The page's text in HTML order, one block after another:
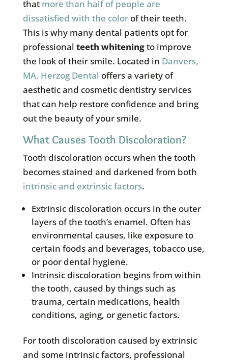
that more than half of people are
dissatisfied with the colorof their teeth.
This is why many dental patients opt for
professional teeth whiteningto improve
the look of their smile. Located in Danvers,
MA, Herzog Dental offers a variety of
aesthetic and cosmetic dentistry services
that can help restore confidence and bring
out the beauty of your smile.
What Causes Tooth Discoloration?
Tooth discoloration occurs when the tooth
becomes stained and darkened from both
intrinsic and extrinsic factors.
Extrinsic discoloration occurs in the outer
layers of the tooth’s enamel. Often has
environmental causes, like exposure to
certain foods and beverages, tobacco use,
or poor dental hygiene.
Intrinsic discoloration begins from within
the tooth, caused by things such as
trauma, certain medications, health
conditions, aging, or genetic factors.
For tooth discoloration caused by extrinsic
and some intrinsic factors, professional